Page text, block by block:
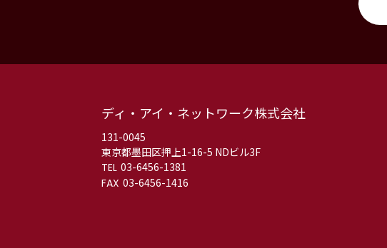
ディ・アイ・ネットワーク株式会社
131-0045
東京都墨田区押上1-16-5 NDビル3F
03-6456-1381
03-6456-1416